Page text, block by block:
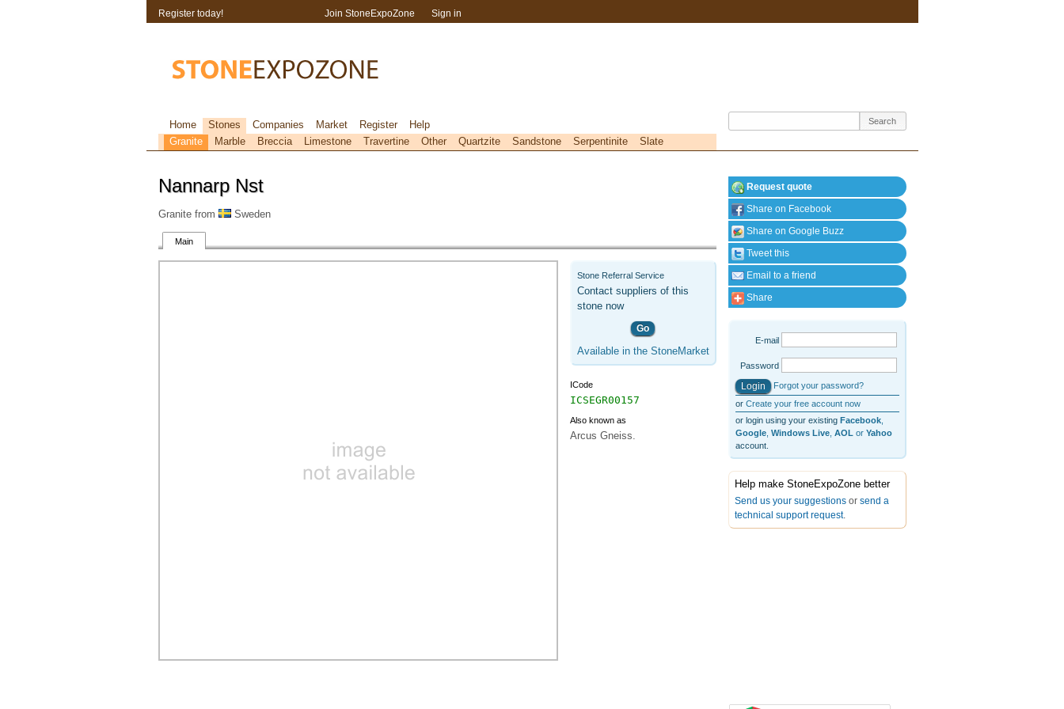
Nannarp Nst
Granite from Sweden
Main
Stone Referral Service
Contact suppliers of this
stone now
Go
Available in the StoneMarket
ICode
ICSEGR00157
Also known as
Arcus Gneiss.
Request quote
Share on Facebook
Share on Google Buzz
Tweet this
Email to a friend
Share
E-mail
Password
Forgot your password?
or Create your free account now
or login using your existing Facebook,
Google, Windows Live, AOL or Yahoo
account.
Help make StoneExpoZone better
Send us your suggestionsor send a
technical support request.
Register today! Join StoneExpoZone Sign in
Home Stones Companies Market Register
Help
Granite
Marble Breccia Limestone Travertine Other Quartzite Sandstone Serpentinite Slate